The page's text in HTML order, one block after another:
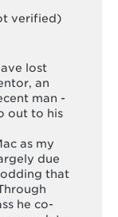
verified)
lost
an
man -
out to his
as my
due
that
he co-